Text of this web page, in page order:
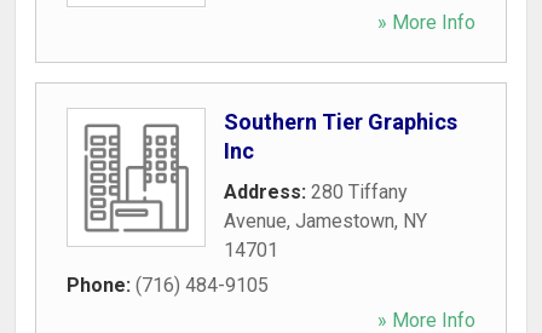
» More Info
Southern Tier Graphics
Inc
Address: 280 Tiffany
Avenue, Jamestown, NY
14701
Phone: (716) 484-9105
» More Info